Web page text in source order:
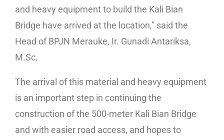
and heavy equipment to build the Kali Bian
Bridge have arrived at the location,” said the
Head of BPJN Merauke, Ir. Gunadi Antariksa,
M.Sc,
The arrival of this material and heavy equipment
is an important step in continuing the
construction of the 500-meter Kali Bian Bridge
and with easier road access, and hopes to